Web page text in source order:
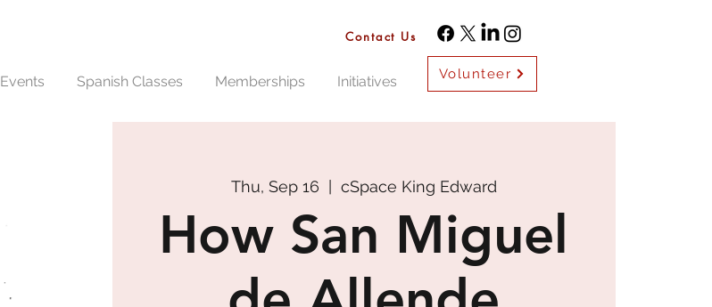
Contact Us
Events Spanish Classes Memberships Initiatives Volunteer
Thu, Sep 16 cSpace King Edward
How San Miguel